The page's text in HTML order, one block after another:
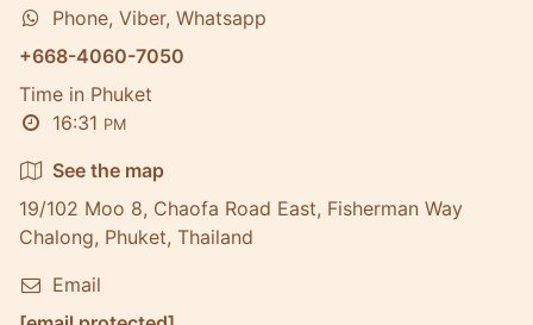
Phone, Viber, Whatsapp
+668-4060-7050
Time in Phuket
16:31 PM
See the map
19/102 Moo 8, Chaofa Road East, Fisherman Way
Chalong, Phuket, Thailand
Email